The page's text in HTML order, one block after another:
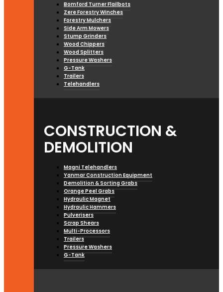
Bomford Turner Flailbots
Zere Forestry Winches
Forestry Mulchers
Side Arm Mowers
Stump Grinders
Wood Chippers
Wood Splitters
Pressure Washers
G-Tank
Trailers
Telehandlers
CONSTRUCTION &
DEMOLITION
Magni Telehandlers
Yanmar Construction Equipment
Demolition & Sorting Grabs
Orange Peel Grabs
Hydraulic Magnet
Hydraulic Hammers
Pulverisers
Scrap Shears
Multi-Processors
Trailers
Pressure Washers
G-Tank